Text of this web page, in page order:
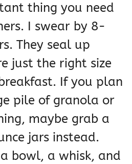
thing you need
I swear by 8-
They seal up
just the right size
If you plan
pile of granola or
maybe grab a
jars instead.
bowl, a whisk, and